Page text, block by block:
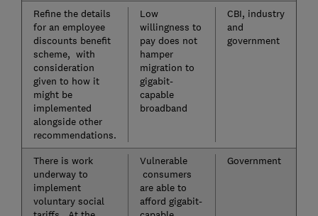
Refine the details
for an employee
discounts benefit
scheme, with
consideration
given to how it
might be
implemented
alongside other
recommendations.
Low
willingness to
pay does not
hamper
migration to
gigabit-
capable
broadband
CBI, industry
and
government
There is work
underway to
implement
voluntary social
Vulnerable
consumers
are able to
afford gigabit-
Government